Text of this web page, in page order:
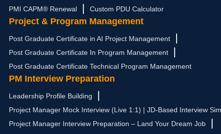
PMI CAPM® Renewal
Custom PDU Calculator
Project & Program Management
Post Graduate Certificate in AI Project Management
Post Graduate Certificate In Program Management
Post Graduate Certificate Technical Program Management
PM Interview Preparation
Leadership Profile Building
Project Manager Mock Interview (Live 1:1) | JD-Based Interview
Project Manager Interview Preparation – Land Your Dream Job